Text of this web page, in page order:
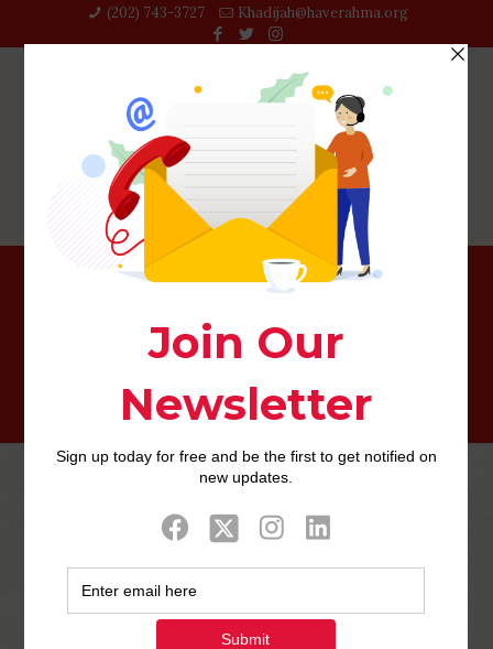
(202) 743-3727‬ Khadijah@haverahma.org
sugar-daddies-canada services
Php Youth at February 25, 2023
Mail-order Slovenian Brides: Who